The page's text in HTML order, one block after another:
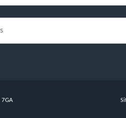
7GA